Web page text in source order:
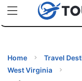
uPhoneCheap
TIPS
Home Travel
West Virginia